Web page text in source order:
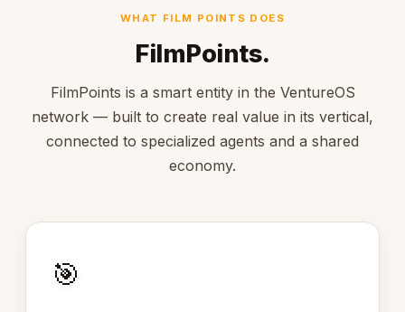
WHAT FILM POINTS DOES
FilmPoints.
FilmPoints is a smart entity in the VentureOS
network — built to create real value in its vertical,
connected to specialized agents and a shared
economy.
🎯